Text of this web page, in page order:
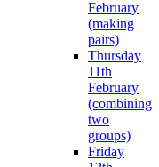
February
(making
pairs)
Thursday
11th
February
(combining
two
groups)
Friday